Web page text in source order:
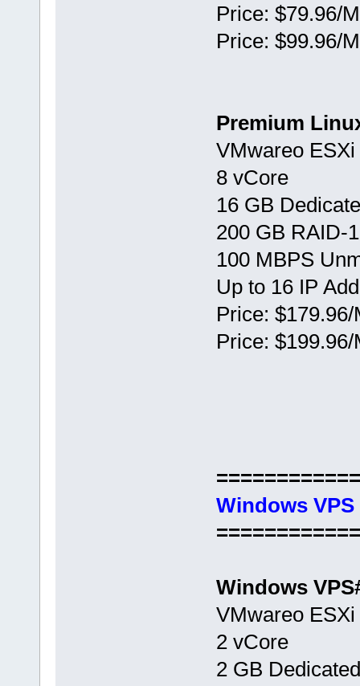
Price: $79.96/
Price: $99.96/
Premium
VMwareо
8 vCore
16 GB
200 GB RAID-
100 MBPS
Up to 16 IP
Price:
Price:
Windows
Windows
VMwareо
2 vCore
2 GB